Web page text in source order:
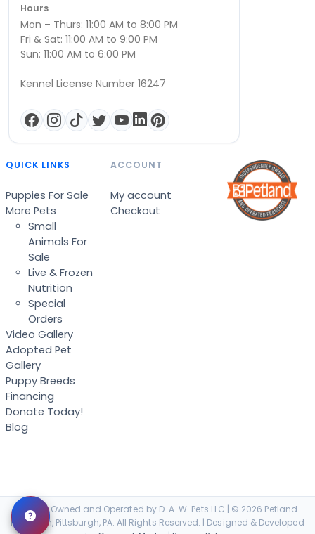
Hours
Mon – Thurs: 11:00 AM to 8:00 PM
Fri & Sat: 11:00 AM to 9:00 PM
Sun: 11:00 AM to 6:00 PM
Kennel License Number 16247
QUICK LINKS
Puppies For Sale
More Pets
Small
Animals For
Sale
Live & Frozen
Nutrition
Special
Orders
Video Gallery
Adopted Pet
Gallery
Puppy Breeds
Financing
Donate Today!
Blog
ACCOUNT
My account
Checkout
Locally Owned and Operated by D. A. W. Pets LLC | © 2026 Petland
Robinson, Pittsburgh, PA. All Rights Reserved. | Designed & Developed